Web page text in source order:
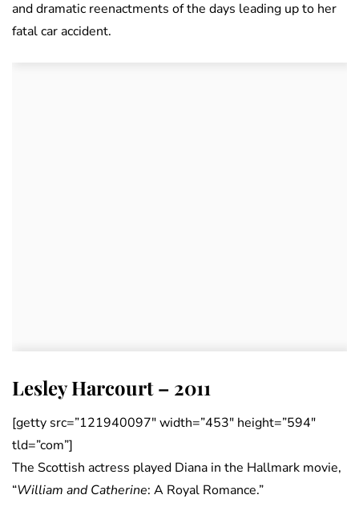
and dramatic reenactments of the days leading up to her
fatal car accident.
Lesley Harcourt – 2011
[getty src=”121940097″ width=”453″ height=”594″
tld=”com”]
The Scottish actress played Diana in the Hallmark movie,
“William and Catherine: A Royal Romance.”